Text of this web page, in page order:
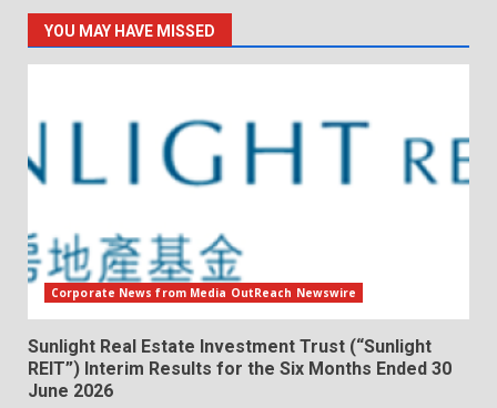
YOU MAY HAVE MISSED
Corporate News from Media OutReach Newswire
Sunlight Real Estate Investment Trust (“Sunlight
REIT”) Interim Results for the Six Months Ended 30
June 2026